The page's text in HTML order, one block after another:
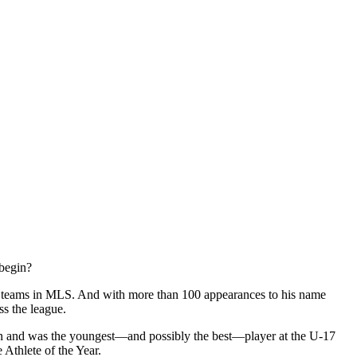
in MLS. And with more than 100 appearances to his name
the league.
and was the youngest—and possibly the best—player at the U-17
of the Year.